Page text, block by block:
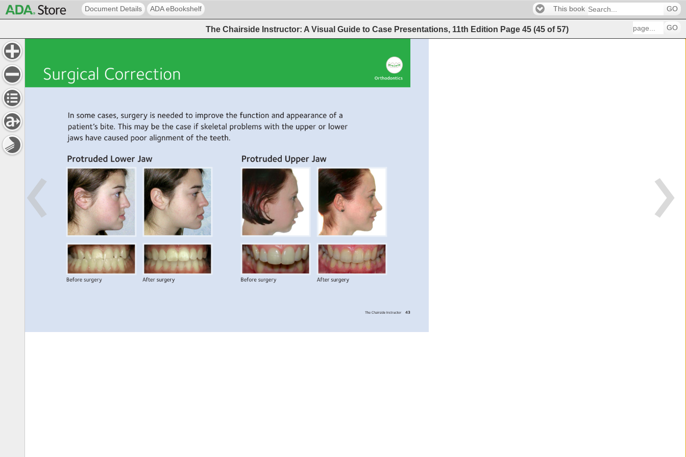
Document Details ADA eBookshelf This book GO
The Chairside Instructor: A Visual Guide to Case Presentations, 11th Edition Page 45 (45 of57) GO
The Chairside Instructor 43
Surgical Correction Orthodontics
In some cases, surgery is needed to improve the function and appearance of a
patient’s bite. This may be the case if skeletal problems with the upper or lower
jaws have caused poor alignment of the teeth.
Protruded Lower Jaw Protruded Upper Jaw
Before surgery
Before surgery After surgery
After surgery